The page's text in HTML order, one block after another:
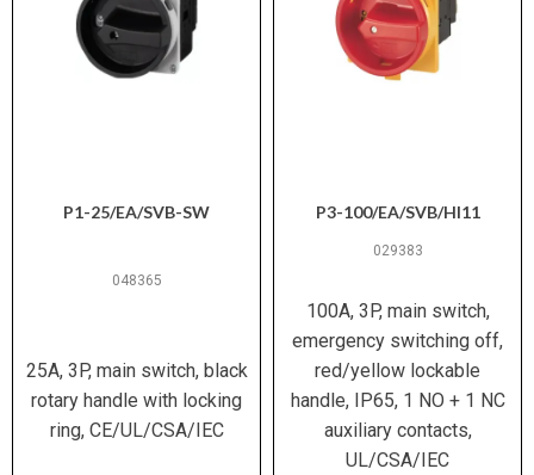
P1-25/EA/SVB-SW
048365
25A, 3P, main switch, black
rotary handle with locking
ring, CE/UL/CSA/IEC
P3-100/EA/SVB/HI11
029383
100A, 3P, main switch,
emergency switching off,
red/yellow lockable
handle, IP65, 1 NO + 1 NC
auxiliary contacts,
UL/CSA/IEC